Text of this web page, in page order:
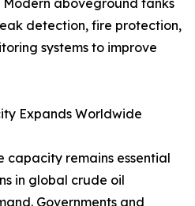
aboveground tanks
detection, fire protection,
systems to improve
Expands Worldwide
capacity remains essential
in global crude oil
Governments and